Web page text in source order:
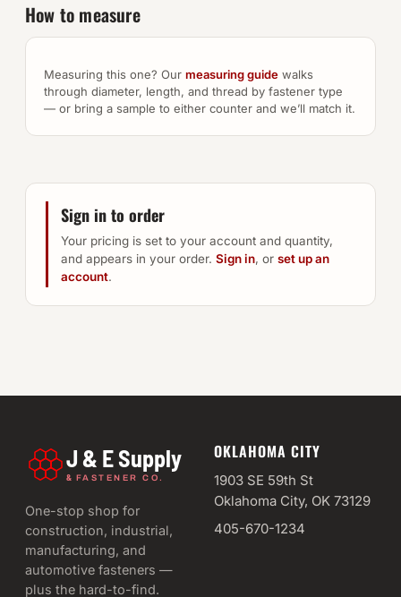
How to measure
Measuring this one? Our measuring guide walks
through diameter, length, and thread by fastener type
— or bring a sample to either counter and we’ll match it.
Sign in to order
Your pricing is set to your account and quantity,
and appears in your order. Sign in, or set up an
account.
J & E Supply
& FASTENER CO.
One-stop shop for
construction, industrial,
manufacturing, and
automotive fasteners —
plus the hard-to-find.
OKLAHOMA CITY
1903 SE 59th St
Oklahoma City, OK 73129
405-670-1234